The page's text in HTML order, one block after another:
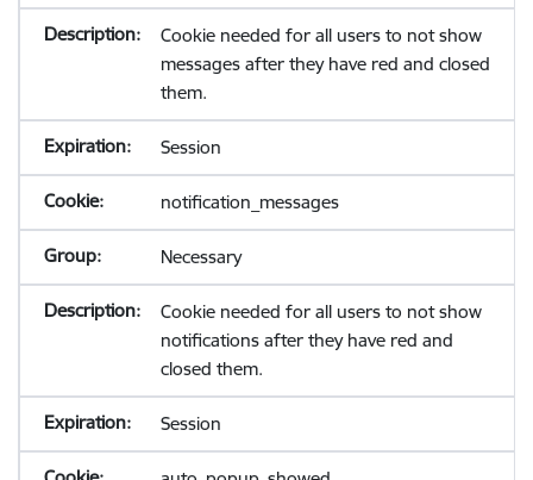
Cookie needed for all users to not show
messages after they have red and closed
them.
Session
notification_messages
Necessary
Cookie needed for all users to not show
notifications after they have red and
closed them.
Session